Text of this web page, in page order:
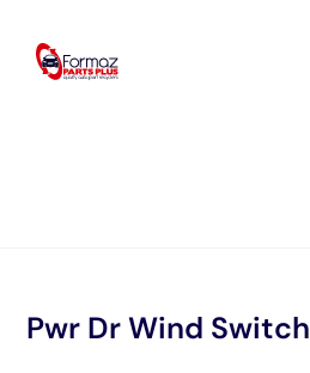
content
Pwr Dr Wind Switch